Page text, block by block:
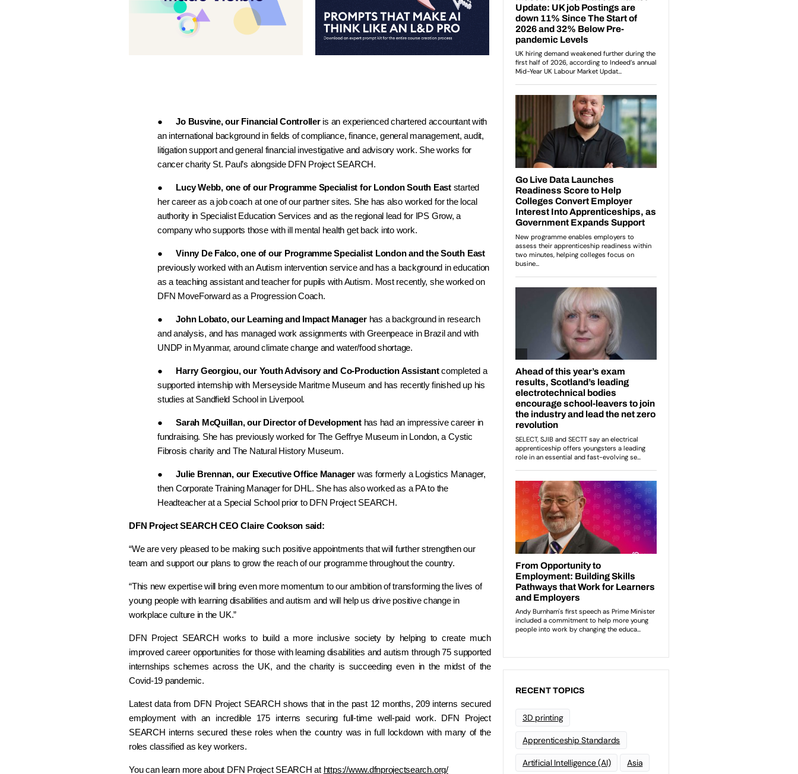
●Jo Busvine, our Financial Controller is an experienced chartered accountant with
an international background in fields of compliance, finance, general management, audit,
litigation support and general financial investigative and advisory work. She works for
cancer charity St. Paul’s alongside DFN Project SEARCH.
● Lucy Webb, one of our Programme Specialist for London South East started
her career as a job coach at one of our partner sites. She has also worked for the local
authority in Specialist Education Services and as the regional lead for IPS Grow, a
company who supports those with ill mental health get back into work.
●Vinny De Falco, one of our Programme Specialist London and the South East
previously worked with an Autism intervention service and has a background in education
as a teaching assistant and teacher for pupils with Autism. Most recently, she worked on
DFN MoveForward as a Progression Coach.
●John Lobato, our Learning and Impact Manager has a background in research
and analysis, and has managed work assignments with Greenpeace in Brazil and with
UNDP in Myanmar, around climate change and water/food shortage.
● Harry Georgiou, our Youth Advisory and Co-Production Assistantcompleted a
supported internship with Merseyside Maritme Museum and has recently finished up his
studies at Sandfield School in Liverpool.
●Sarah McQuillan, our Director of Development has had an impressive career in
fundraising. She has previously worked for The Geffrye Museum in London, a Cystic
Fibrosis charity and The Natural History Museum.
●Julie Brennan, our Executive Office Manager was formerly a Logistics Manager,
then Corporate Training Manager for DHL. She has also worked as a PA to the
Headteacher at a Special School prior to DFN Project SEARCH.
DFN Project SEARCH CEO Claire Cookson said:
“We are very pleased to be making such positive appointments that will further strengthen our
team and support our plans to grow the reach of our programme throughout the country.
“This new expertise will bring even more momentum to our ambition of transforming the lives of
young people with learning disabilities and autism and will help us drive positive change in
workplace culture in the UK.”
DFN Project SEARCH works to build a more inclusive society by helping to create much
improved career opportunities for those with learning disabilities and autism through 75 supported
internships schemes across the UK, and the charity is succeeding even in the midst of the
Covid-19 pandemic.
Latest data from DFN Project SEARCH shows that in the past 12 months, 209 interns secured
employment with an incredible 175 interns securing full-time well-paid work. DFN Project
SEARCH interns secured these roles when the country was in full lockdown with many of the
roles classified as key workers.
You can learn more about DFN Project SEARCH at https://www.dfnprojectsearch.org/
RECENT TOPICS
3D printing
Apprenticeship Standards
Artificial Intelligence (AI) Asia